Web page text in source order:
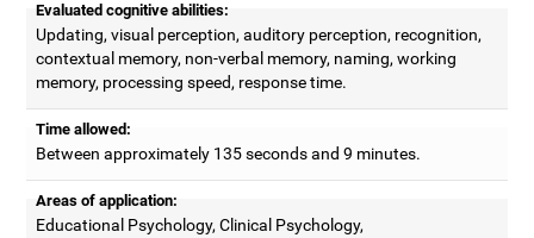
Evaluated cognitive abilities:
Updating, visual perception, auditory perception, recognition,
contextual memory, non-verbal memory, naming, working
memory, processing speed, response time.
Time allowed:
Between approximately 135 seconds and 9 minutes.
Areas of application:
Educational Psychology, Clinical Psychology,